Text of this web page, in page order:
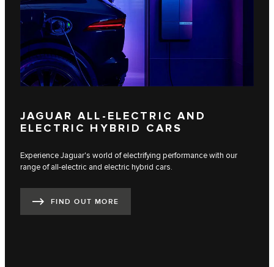
JAGUAR ALL-ELECTRIC AND
ELECTRIC HYBRID CARS
Experience Jaguar's world of electrifying performance with our
range of all-electric and electric hybrid cars.
FIND OUT MORE